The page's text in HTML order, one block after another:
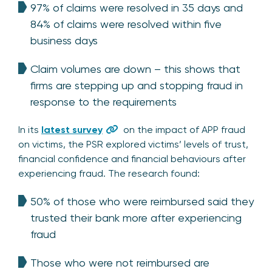
97% of claims were resolved in 35 days and
84% of claims were resolved within five
business days
Claim volumes are down – this shows that
firms are stepping up and stopping fraud in
response to the requirements
In its latest survey
on the impact of APP fraud
on victims, the PSR explored victims’ levels of trust,
financial confidence and financial behaviours after
experiencing fraud. The research found:
50% of those who were reimbursed said they
trusted their bank more after experiencing
fraud
Those who were not reimbursed are